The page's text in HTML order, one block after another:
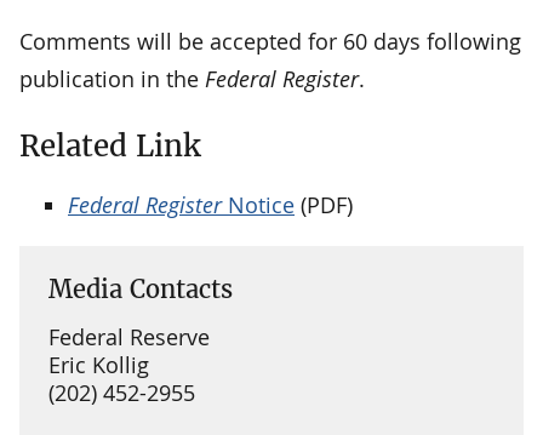
Comments will be accepted for 60 days following
publication in the Federal Register.
Related Link
Federal RegisterNotice (PDF)
Media Contacts
Federal Reserve
Eric Kollig
(202) 452-2955